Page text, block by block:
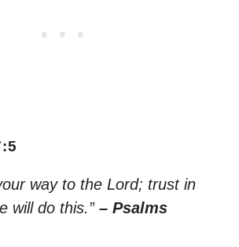
way to the Lord; trust in
will do this.” – Psalms